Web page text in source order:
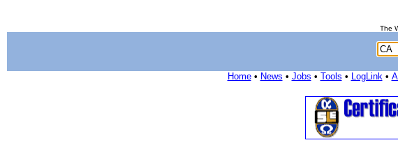
The
Home• News • Jobs • Tools • LogLink•